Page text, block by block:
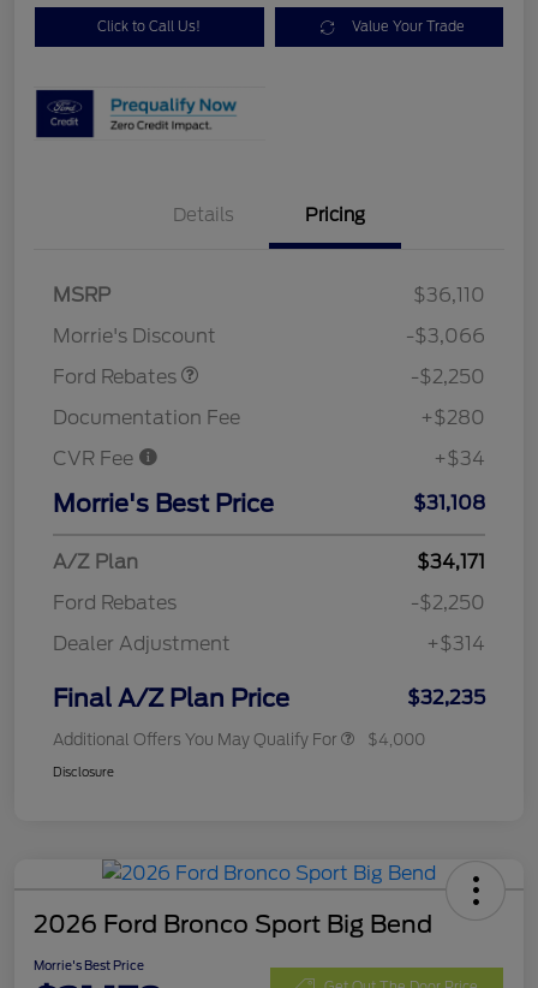
Click to Call Us! Value Your Trade
Details Pricing
MSRP
$36,110
Morrie's Discount
-$3,066
Ford Rebates
-$2,250
Documentation Fee
+$280
CVR Fee
+$34
Morrie's Best Price $31,108
A/Z Plan
$34,171
Ford Rebates
-$2,250
Dealer Adjustment
+$314
Final A/Z Plan Price $32,235
Additional Offers You May Qualify For $4,000
Disclosure
2026 Ford Bronco Sport Big Bend
Morrie's Best Price